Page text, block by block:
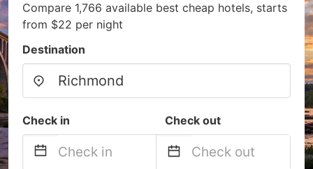
Compare 1,766 available best cheap hotels, starts
from $22 per night
Destination
Check in Check out